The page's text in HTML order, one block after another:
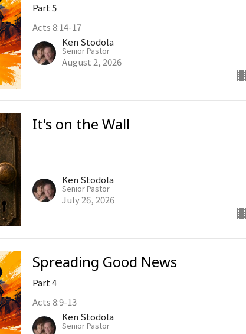
Part 5
Acts 8:14-17
Ken Stodola
Senior Pastor
August 2, 2026
It's on the Wall
Ken Stodola
Senior Pastor
July 26, 2026
Spreading Good News
Part 4
Acts 8:9-13
Ken Stodola
Senior Pastor